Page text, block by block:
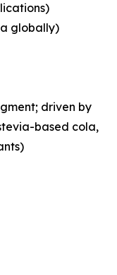
globally)
driven by
based cola,